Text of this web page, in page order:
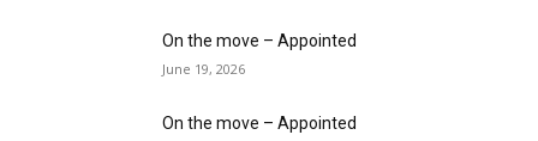
On the move – Appointed
June 19, 2026
On the move – Appointed